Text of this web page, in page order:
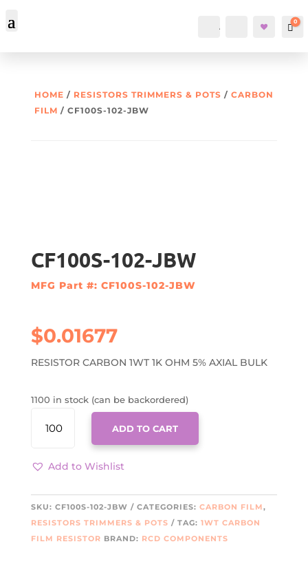
Account Search 0
HOME / RESISTORS TRIMMERS & POTS / CARBON
FILM / CF100S-102-JBW
CF100S-102-JBW
MFG Part #: CF100S-102-JBW
$0.01677
RESISTOR CARBON 1WT 1K OHM 5% AXIAL BULK
1100 in stock (can be backordered)
102-
QUANTITY
ADD TO CART
Add to Wishlist
SKU: CF100S-102-JBW CATEGORIES: CARBON FILM,
RESISTORS TRIMMERS & POTS
TAG: 1WT CARBON
FILM RESISTOR BRAND: RCD COMPONENTS